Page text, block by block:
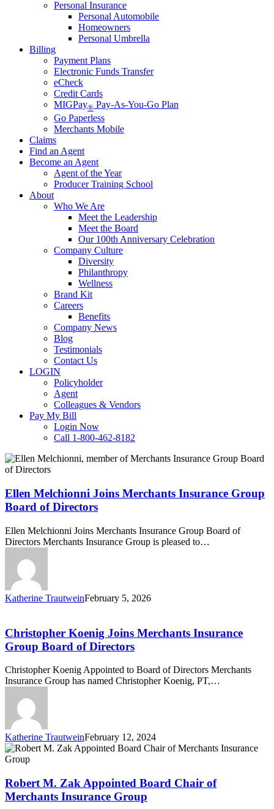
Personal Insurance
Personal Automobile
Homeowners
Personal Umbrella
Billing
Payment Plans
Electronic Funds Transfer
eCheck
Credit Cards
MIGPay® Pay-As-You-Go Plan
Go Paperless
Merchants Mobile
Claims
Find an Agent
Become an Agent
Agent of the Year
Producer Training School
About
Who We Are
Meet the Leadership
Meet the Board
Our 100th Anniversary Celebration
Company Culture
Diversity
Philanthropy
Wellness
Brand Kit
Careers
Benefits
Company News
Blog
Testimonials
Contact Us
LOGIN
Policyholder
Agent
Colleagues & Vendors
Pay My Bill
Login Now
Call 1-800-462-8182
Ellen
Melchionni
Merchants
Insurance
Group
of
Directors
Ellen Melchionni Joins Merchants Insurance Group
Board of Directors
Ellen Melchionni Joins Merchants Insurance Group Board of
Directors Merchants Insurance Group is pleased to…
Katherine TrautweinFebruary 5, 2026
Joins
Merchants
Insurance
Board
of
Directors
Christopher Koenig Joins Merchants Insurance
Group Board of Directors
Christopher Koenig Appointed to Board of Directors Merchants
Insurance Group has named Christopher Koenig, PT,…
Katherine TrautweinFebruary 12, 2024
Robert
M.
Appointed
Board
Chair
Robert M. Zak Appointed Board Chair of
Merchants Insurance Group